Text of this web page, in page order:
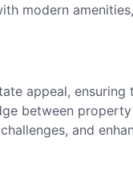
modern amenities,
appeal, ensuring
between
and